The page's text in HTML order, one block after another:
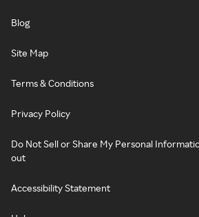
Blog
Site Map
Terms & Conditions
Privacy Policy
Do Not Sell or Share My Personal
out
Accessibility Statement